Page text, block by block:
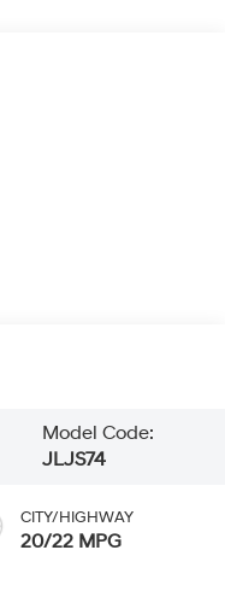
Model Code:
JLJS74
CITY/HIGHWAY
20/22 MPG